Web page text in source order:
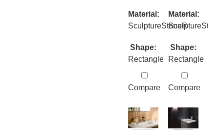
Material:
SculptureStone®
Shape:
Rectangle
Compare
Material:
Shape:
Rectangle
Compare